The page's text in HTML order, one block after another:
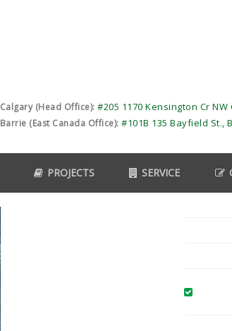
Calgary (Head Office): #205 1170 Kensington Cr NW
Barrie (East Canada Office): #101B 135 Bayfield St.,
PROJECTS SERVICE